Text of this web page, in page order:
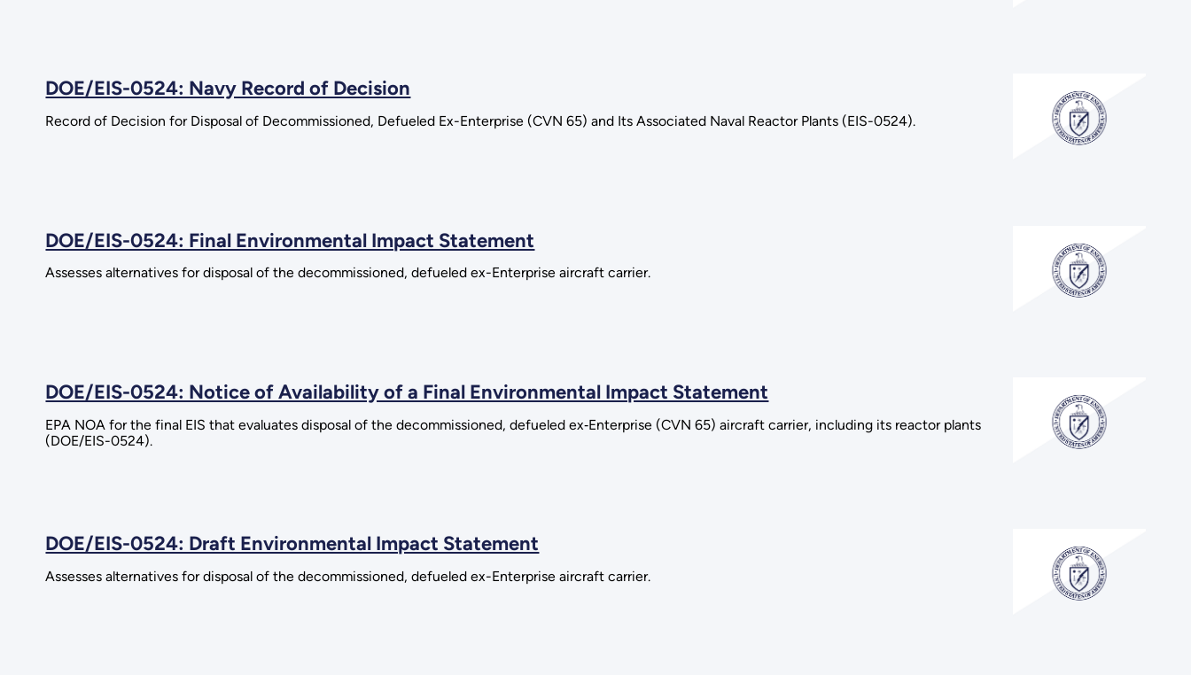
DOE/EIS-0524: Navy Record of Decision
Record of Decision for Disposal of Decommissioned, Defueled Ex-Enterprise (CVN 65) and Its Associated Naval Reactor Plants (EIS-0524).
DOE/EIS-0524: Final Environmental Impact Statement
Assesses alternatives for disposal of the decommissioned, defueled ex-Enterprise aircraft carrier.
DOE/EIS-0524: Notice of Availability of a Final Environmental Impact Statement
EPA NOA for the final EIS that evaluates disposal of the decommissioned, defueled ex‑Enterprise (CVN 65) aircraft carrier, including its reactor plants
(DOE/EIS-0524).
DOE/EIS-0524: Draft Environmental Impact Statement
Assesses alternatives for disposal of the decommissioned, defueled ex-Enterprise aircraft carrier.